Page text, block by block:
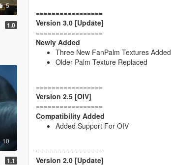
5
1.0
10
1.1
=================
Version 3.0 [Update]
=================
Newly Added
Three New FanPalm Textures Added
Older Palm Texture Replaced
=================
Version 2.5 [OIV]
=================
Compatibility Added
Added Support For OIV
=================
Version 2.0 [Update]